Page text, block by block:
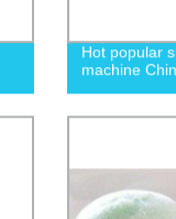
Hot popular
machine